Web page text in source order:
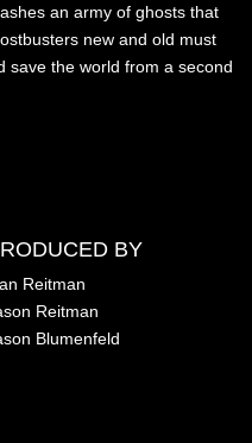
an army of ghosts that
new and old must
save the world from a second
BY
Reitman
Reitman
Blumenfeld